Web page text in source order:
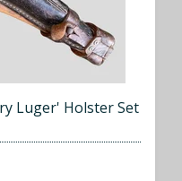
Luger' Holster Set